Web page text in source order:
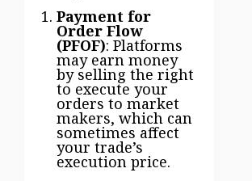
Payment for
Order Flow
(PFOF): Platforms
may earn money
by selling the right
to execute your
orders to market
makers, which can
sometimes affect
your trade’s
execution price.